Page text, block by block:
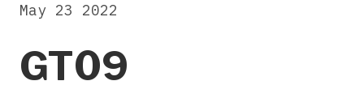
GT09
May 23 2022